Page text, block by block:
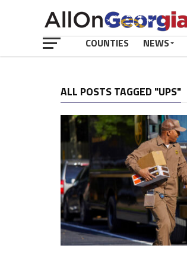
COUNTIES NEWS
ALL POSTS TAGGED "UPS"